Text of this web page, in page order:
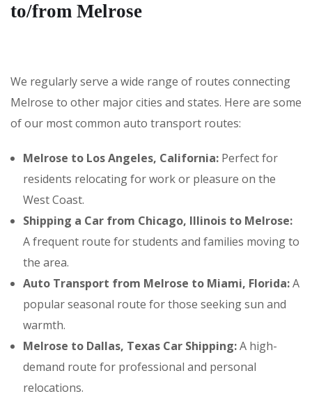
to/from Melrose
We regularly serve a wide range of routes connecting
Melrose to other major cities and states. Here are some
of our most common auto transport routes:
Melrose to Los Angeles, California: Perfect for
residents relocating for work or pleasure on the
West Coast.
Shipping a Car from Chicago, Illinois to Melrose:
A frequent route for students and families moving to
the area.
Auto Transport from Melrose to Miami, Florida:A
popular seasonal route for those seeking sun and
warmth.
Melrose to Dallas, Texas Car Shipping:A high-
demand route for professional and personal
relocations.